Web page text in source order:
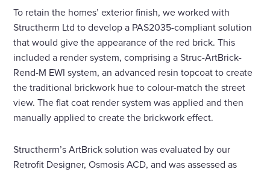
To retain the homes’ exterior finish, we worked with
Structherm Ltd to develop a PAS2035-compliant solution
that would give the appearance of the red brick. This
included a render system, comprising a Struc-ArtBrick-
Rend-M EWI system, an advanced resin topcoat to create
the traditional brickwork hue to colour-match the street
view. The flat coat render system was applied and then
manually applied to create the brickwork effect.
Structherm’s ArtBrick solution was evaluated by our
Retrofit Designer, Osmosis ACD, and was assessed as